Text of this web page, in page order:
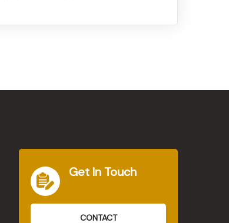
Get In Touch
CONTACT